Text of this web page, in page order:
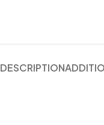
DESCRIPTION